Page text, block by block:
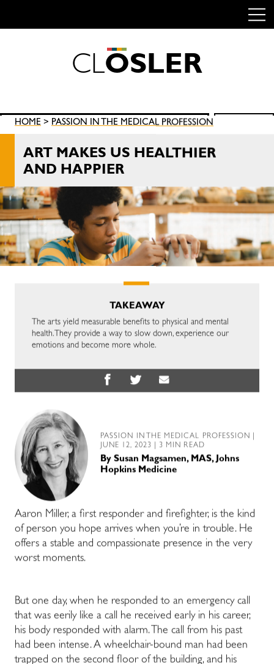
CLOSLER
Search
for:
HOME > PASSION IN THE MEDICAL PROFESSION
ART MAKES US HEALTHIER
AND HAPPIER
TAKEAWAY
The arts yield measurable benefits to physical and mental
health. They provide a way to slow down, experience our
emotions and become more whole.
PASSION IN THE MEDICAL PROFESSION
JUNE 12, 2023 | 3 MIN READ
By Susan Magsamen, MAS, Johns
Hopkins Medicine
Aaron Miller, a first responder and firefighter, is the kind
of person you hope arrives when you’re in trouble. He
offers a stable and compassionate presence in the very
worst moments.
But one day, when he responded to an emergency call
that was eerily like a call he received early in his career,
his body responded with alarm. The call from his past
had been intense. A wheelchair-bound man had been
trapped on the second floor of the building, and his